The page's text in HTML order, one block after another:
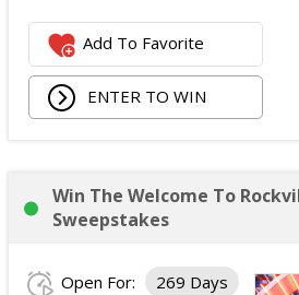
Add To Favorite
ENTER TO WIN
Win The Welcome To
Sweepstakes
Open For: 269 Days